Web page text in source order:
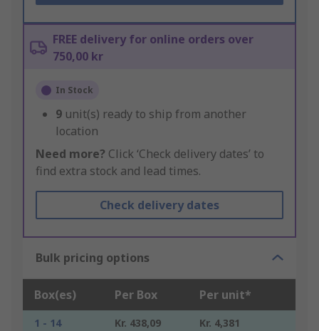
FREE delivery for online orders over
750,00 kr
In Stock
9 unit(s) ready to ship from another
location
Need more? Click ‘Check delivery dates’ to
find extra stock and lead times.
Check delivery dates
Bulk pricing options
Box(es) Per Box Per unit*
1 - 14 Kr. 438,09
Kr. 4,381